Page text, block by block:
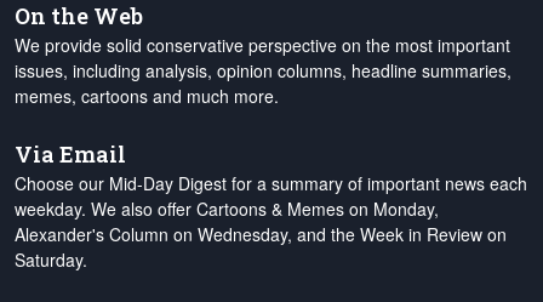
On the Web
We provide solid conservative perspective on the most important
issues, including analysis, opinion columns, headline summaries,
memes, cartoons and much more.
Via Email
Choose our Mid-Day Digest for a summary of important news each
weekday. We also offer Cartoons & Memes on Monday,
Alexander's Column on Wednesday, and the Week in Review on
Saturday.